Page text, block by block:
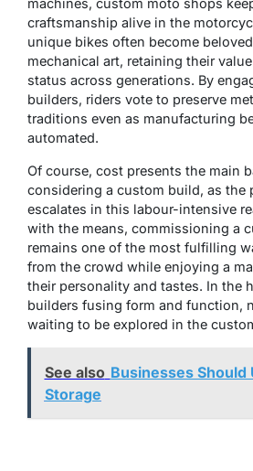
machines, custom moto shops
craftsmanship alive in the
unique bikes often become
mechanical art, retaining their
status across generations. By
builders, riders vote to preserve
traditions even as manufacturing
automated.
Of course, cost presents the main
considering a custom build, as the
escalates in this labour-intensive
with the means, commissioning a
remains one of the most fulfilling
from the crowd while enjoying a
their personality and tastes. In the
builders fusing form and function,
waiting to be explored in the
See also Businesses Should
Storage